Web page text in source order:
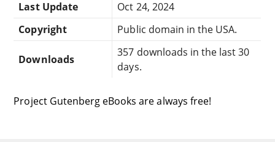
Last Update
Oct 24, 2024
Copyright
Public domain in the USA.
Downloads
357 downloads in the last 30
days.
Project Gutenberg eBooks are always free!